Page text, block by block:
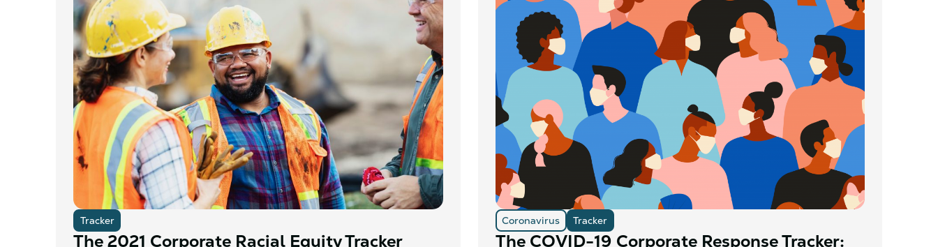
Tracker
The 2021 Corporate Racial Equity Tracker
Coronavirus Tracker
The COVID-19 Corporate Response Tracker: